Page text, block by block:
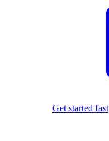
Get started fast